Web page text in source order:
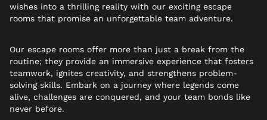
wishes into a thrilling reality with our exciting escape
rooms that promise an unforgettable team adventure.
Our escape rooms offer more than just a break from the
routine; they provide an immersive experience that fosters
teamwork, ignites creativity, and strengthens problem-
solving skills. Embark on a journey where legends come
alive, challenges are conquered, and your team bonds like
never before.